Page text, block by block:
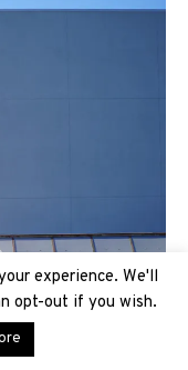
experience. We'll
opt-out if you wish.